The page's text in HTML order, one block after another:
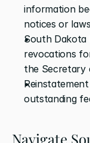
information
notices or
South Dakota
revocations
the Secretary
outstanding
Navigate